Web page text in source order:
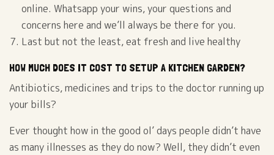
online. Whatsapp your wins, your questions and
concerns here and we’ll always be there for you.
Last but not the least, eat fresh and live healthy
HOW MUCH DOES IT COST TO SETUP A KITCHEN GARDEN?
Antibiotics, medicines and trips to the doctor running up
your bills?
Ever thought how in the good ol’ days people didn’t have
as many illnesses as they do now? Well, they didn’t even